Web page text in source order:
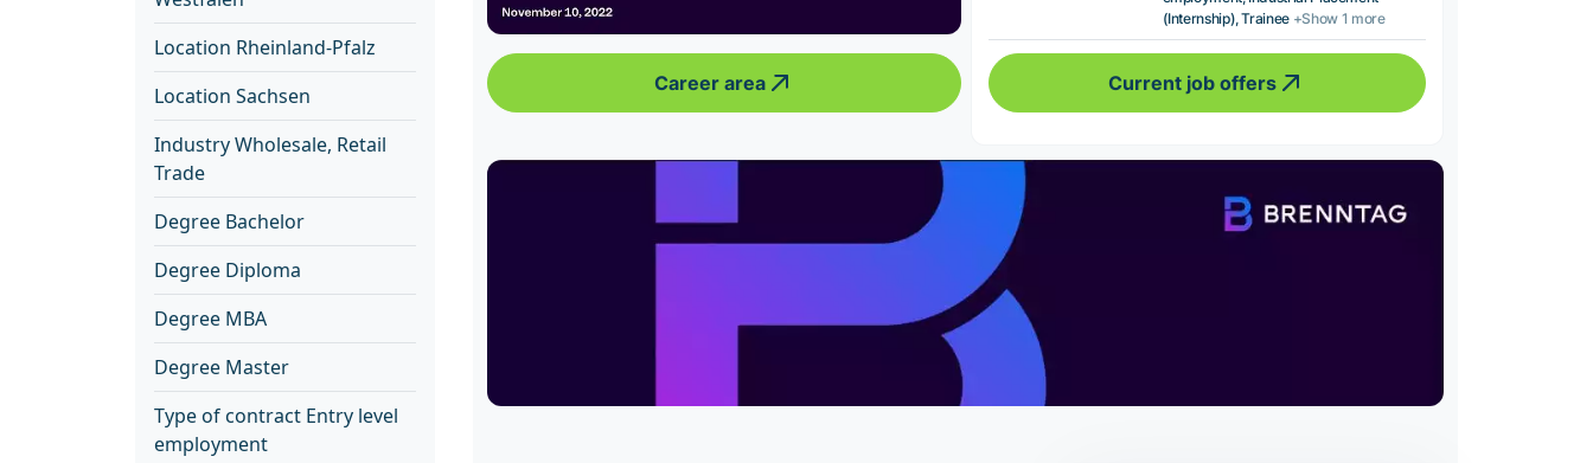
Location Rheinland-Pfalz
Location Sachsen
Industry Wholesale, Retail
Trade
Degree Bachelor
Degree Diploma
Degree MBA
Degree Master
Type of contract Entry level
employment
Career area
(Internship), Trainee +Show 1 more
Current job offers